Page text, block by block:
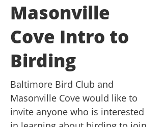
Masonville
Cove Intro to
Birding
Baltimore Bird Club and
Masonville Cove would like to
invite anyone who is interested